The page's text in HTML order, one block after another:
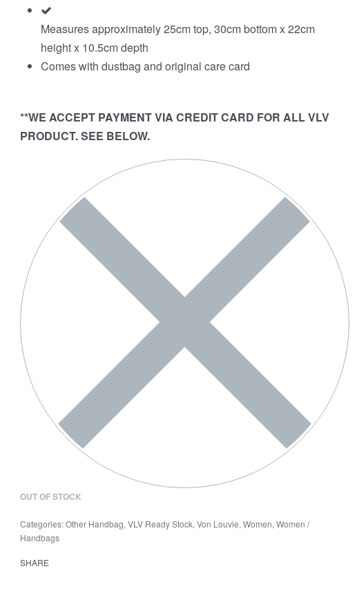
Measures approximately 25cm top, 30cm bottom x 22cm
height x 10.5cm depth
Comes with dustbag and original care card
**WE ACCEPT PAYMENT VIA CREDIT CARD FOR ALL VLV
PRODUCT. SEE BELOW.
OUT OF STOCK
Categories:Other Handbag, VLV Ready Stock, Von Louvie, Women, Women /
Handbags
SHARE